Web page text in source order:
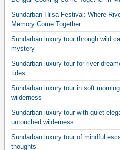
Sundarban Hilsa Festival: Where
Memory Come Together
Sundarban luxury tour through wild
mystery
Sundarban luxury tour for river
tides
Sundarban luxury tour in soft
wilderness
Sundarban luxury tour with quiet
untouched wilderness
Sundarban luxury tour of mindful
thoughts